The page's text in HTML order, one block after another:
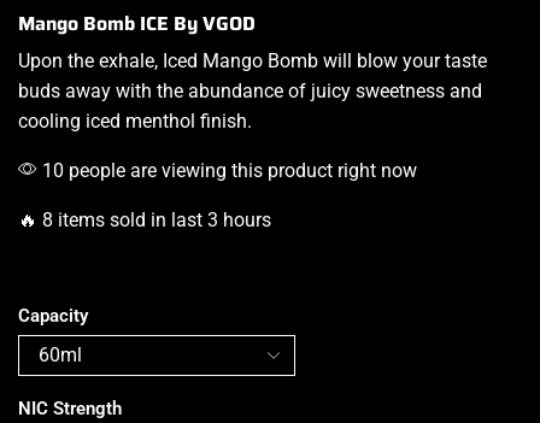
Mango Bomb ICE By VGOD
Upon the exhale, Iced Mango Bomb will blow your taste
buds away with the abundance of juicy sweetness and
cooling iced menthol finish.
10 people are viewing this product right now
🔥 8 items sold in last 3 hours
Capacity
NIC Strength